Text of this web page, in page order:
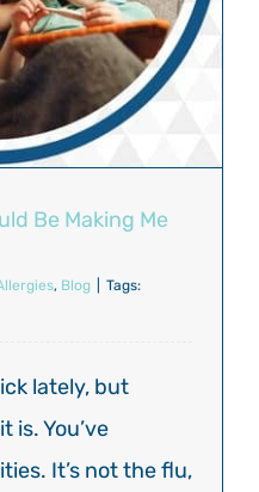
Be Making Me
, Blog
Tags:
lately, but
is. You’ve
It’s not the flu,